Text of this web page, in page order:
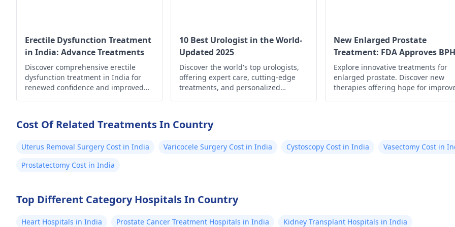
dark brown
spotting. Leg
and 30 october
cramps as
blood discharge
this is my
gynecologistfor
and guidance.
Erectile Dysfunction Treatment
in India: Advance Treatments
Discover comprehensive erectile
dysfunction treatment in India for
renewed confidence and improved
10 Best Urologist in the World-
Updated 2025
Discover the world's top urologists,
offering expert care, cutting-edge
treatments, and personalized
New Enlarged Prostate
Treatment: FDA Approves BPH
Drug
Explore innovative treatments for
enlarged prostate. Discover new
therapies offering hope for
Cost Of Related Treatments In Country
Uterus Removal Surgery Cost in India Varicocele Surgery Cost in India Cystoscopy Cost in India
Vasectomy Cost in
Prostatectomy Cost in India
Top Different Category Hospitals In Country
Heart Hospitals in India Prostate Cancer Treatment Hospitals in India
Kidney Transplant Hospitals in India